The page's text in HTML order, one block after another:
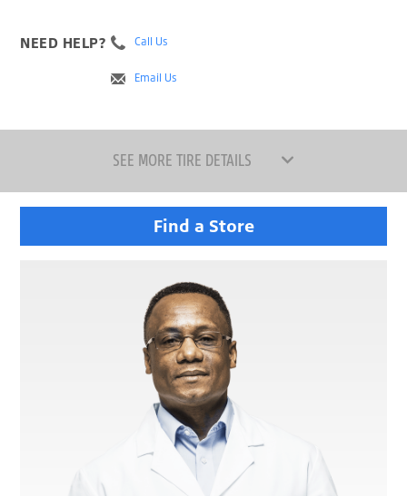
NEED HELP? Call Us
Email Us
SEE MORE TIRE DETAILS
Find a Store